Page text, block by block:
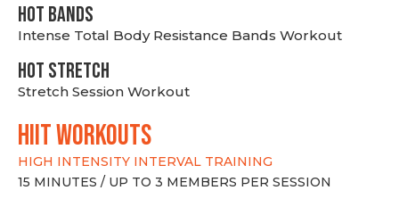
HOT BANDS
Intense Total Body Resistance Bands Workout
HOT stretch
Stretch Session Workout
hiit WORKOUTS
HIGH INTENSITY INTERVAL TRAINING
15 MINUTES / UP TO 3 MEMBERS PER SESSION